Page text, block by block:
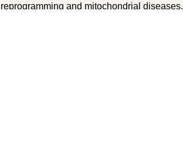
reprogramming and mitochondrial diseases.